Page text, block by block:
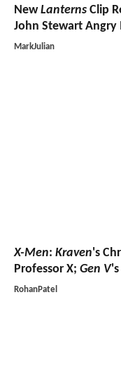
NewLanterns Clip
John Stewart Angry
MarkJulian
X-Men: Kraven's
Professor X; Gen V
RohanPatel